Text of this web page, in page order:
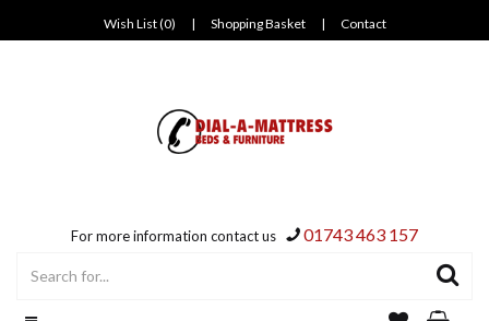
Wish List (0) | Shopping Basket | Contact
For more information contact us 01743 463 157